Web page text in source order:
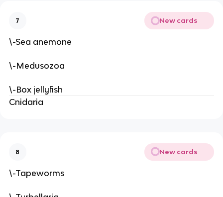
7 New cards
\-Sea anemone
\-Medusozoa
\-Box jellyfish
Cnidaria
8 New cards
\-Tapeworms